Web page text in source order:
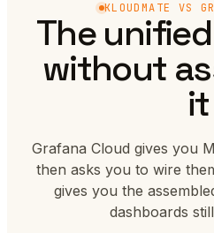
KLOUDMATE VS
The
without
it
Grafana Cloud gives you
then asks you to wire
gives you the
dashboards